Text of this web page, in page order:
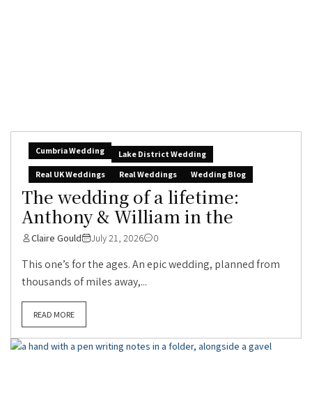
Cumbria Wedding
Lake District Wedding
Real UK Weddings
Real Weddings Wedding Blog
The wedding of a lifetime:
Anthony & William in the
Claire Gould July 21, 2026 0
This one’s for the ages. An epic wedding, planned from
thousands of miles away,...
READ MORE